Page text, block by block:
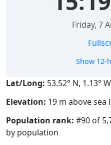
Friday, 7
Show 12-
Lat/Long: 53.52° N, 1.13° W
Elevation: 19 m above sea
Population rank: #90 of
by population